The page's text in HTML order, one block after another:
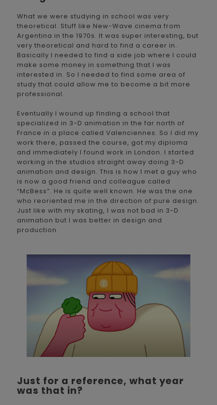
What we were studying in school was very
theoretical. Stuff like New-Wave cinema from
Argentina in the 1970s. It was super interesting, but
very theoretical and hard to find a career in.
Basically I needed to find a side job where I could
make some money in something that I was
interested in. So I needed to find some area of
study that could allow me to become a bit more
professional.
Eventually I wound up finding a school that
specialized in 3-D animation in the far north of
France in a place called Valenciennes. So I did my
work there, passed the course, got my diploma
and immediately I found work in London. I started
working in the studios straight away doing 3-D
animation and design. This is how I met a guy who
is now a good friend and colleague called
“McBess”. He is quite well known. He was the one
who reoriented me in the direction of pure design.
Just like with my skating, I was not bad in 3-D
animation but I was better in design and
production.
Just for a reference, what year
was that in?